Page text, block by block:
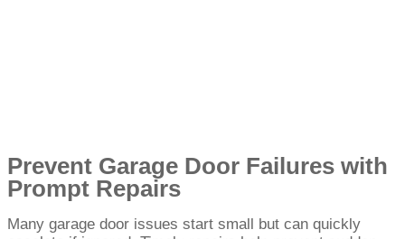
Prevent Garage Door Failures with
Prompt Repairs
Many garage door issues start small but can quickly